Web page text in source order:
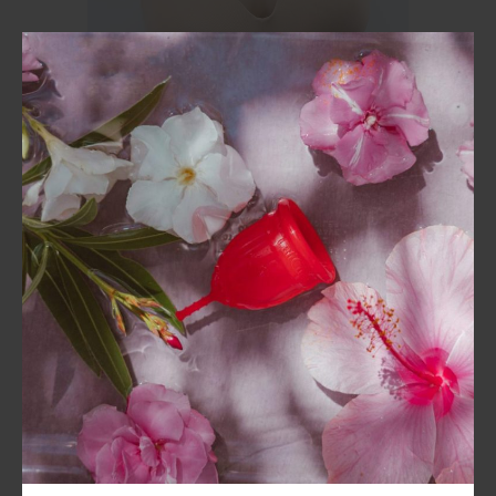
BSC Signature Bra
Without Underwear
Starts at ₹999.00 ₹ 899.00
Sale
Get 10% Off